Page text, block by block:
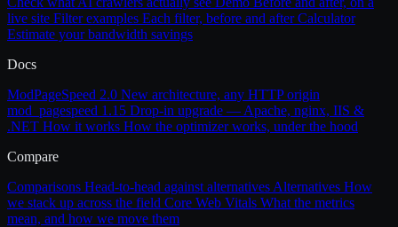
live site Filter examples Each filter, before and afterCalculator
Estimate your bandwidth savings
Docs
ModPageSpeed 2.0 New architecture, any HTTP origin
mod_pagespeed 1.15 Drop-in upgrade — Apache, nginx, IIS &
.NET How it works How the optimizer works, under the hood
Compare
Comparisons Head-to-head against alternatives Alternatives How
we stack up across the field Core Web Vitals What the metrics
mean, and how we move them